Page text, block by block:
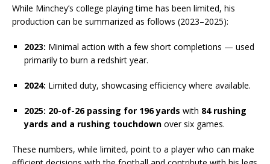
While Minchey’s college playing time has been limited, his
production can be summarized as follows (2023–2025):
2023: Minimal action with a few short completions — used
primarily to burn a redshirt year.
2024: Limited duty, showcasing efficiency where available.
2025: 20-of-26 passing for 196 yards with 84 rushing
yards and a rushing touchdown over six games.
These numbers, while limited, point to a player who can make